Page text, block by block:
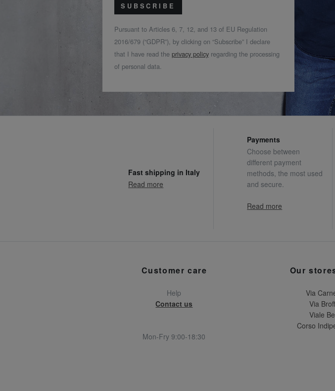
SUBSCRIBE
Pursuant to Articles 6, 7, 12, and 13 of EU Regulation
2016/679 (“GDPR”), by clicking on “Subscribe” I declare
that I have read the privacy policy regarding the processing
of personal data.
Fast shipping in Italy
Read more
Payments
Choose between
different payment
methods, the most used
and secure.
Read more
Customer care
Help
Contact us
Mon-Fry 9:00-18:30
Our
Via
Via
Viale
Corso